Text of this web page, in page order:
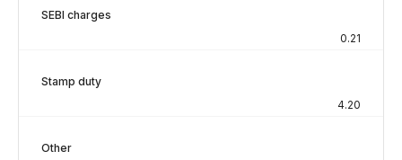
SEBI charges
0.21
Stamp duty
4.20
Other